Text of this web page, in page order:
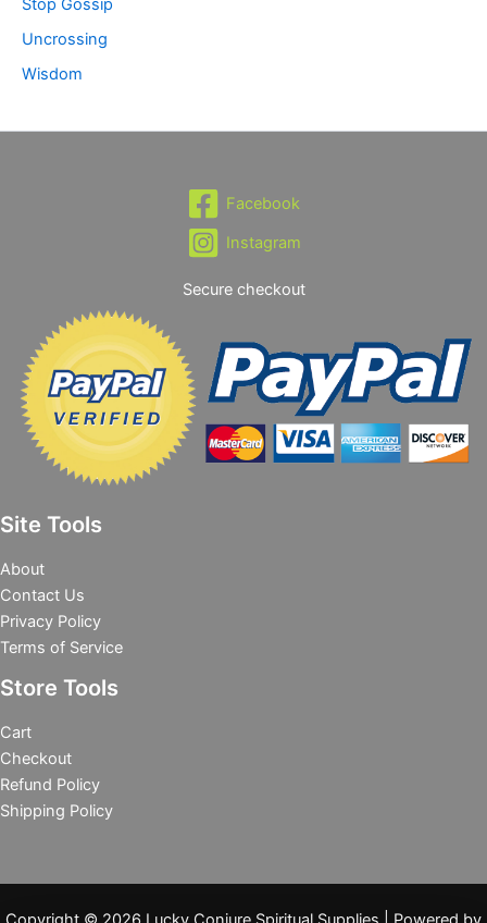
Stop Gossip
Uncrossing
Wisdom
Facebook
Instagram
Secure checkout
Site Tools
About
Contact Us
Privacy Policy
Terms of Service
Store Tools
Cart
Checkout
Refund Policy
Shipping Policy